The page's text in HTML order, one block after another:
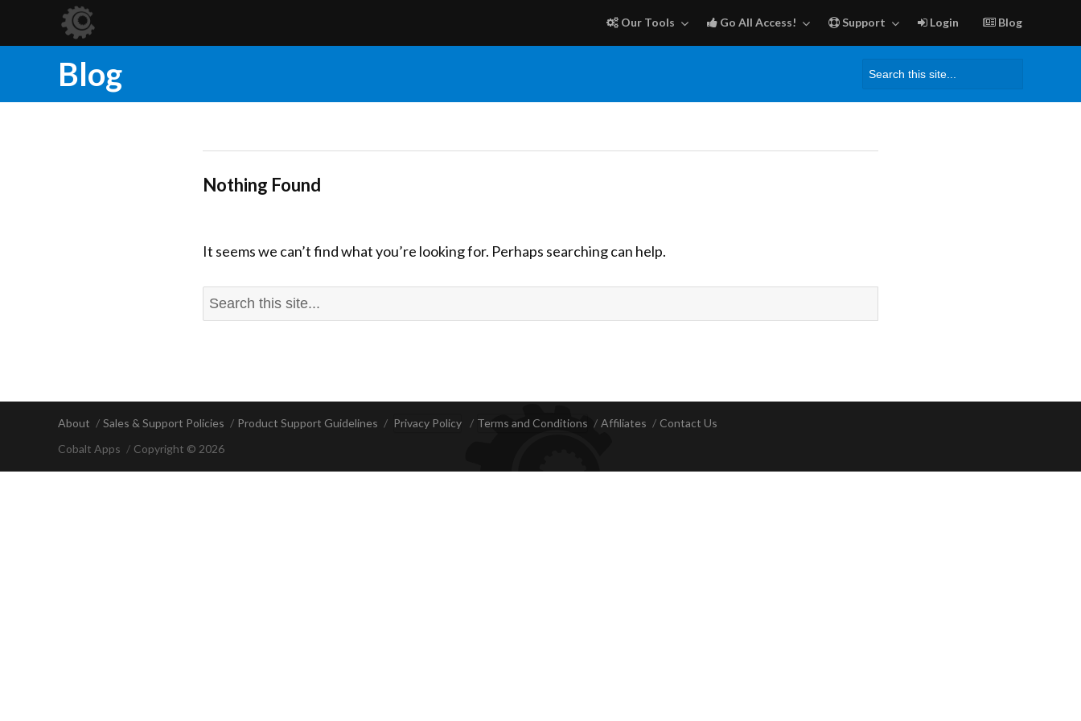
Our Tools Go All Access! Support Login Blog
Blog
Search
Nothing Found
It seems we can’t find what you’re looking for. Perhaps searching can help.
Search
for:
About Sales & Support Policies Product Support Guidelines Privacy Policy Terms and Conditions Affiliates
Contact Us
Cobalt Apps
Copyright © 2026